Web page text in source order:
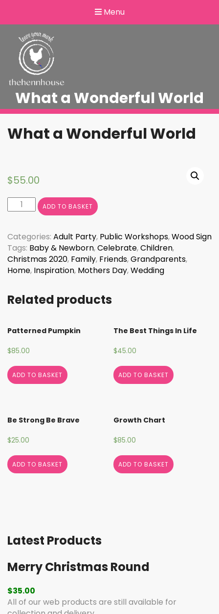
Menu
What a Wonderful World
What a Wonderful World
$55.00
What
a
World
quantity
ADD TO BASKET
Categories: Adult Party, Public Workshops,Wood Sign
Tags: Baby & Newborn,Celebrate,Children,
Christmas 2020, Family, Friends,Grandparents,
Home, Inspiration, Mothers Day,Wedding
Related products
Patterned Pumpkin
$85.00
ADD TO BASKET
The Best Things In Life
$45.00
ADD TO BASKET
Be Strong Be Brave
$25.00
ADD TO BASKET
Growth Chart
$85.00
ADD TO BASKET
Latest Products
Merry Christmas Round
$35.00
All of our web products are still available for